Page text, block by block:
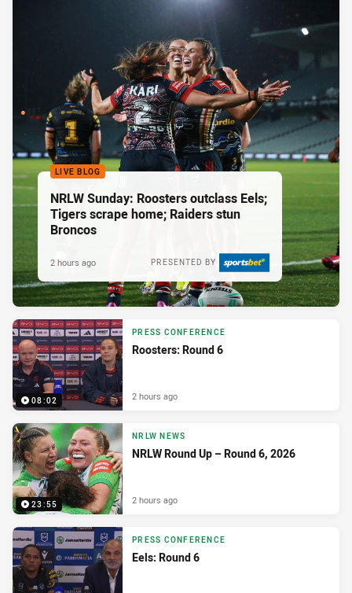
LIVE BLOG
NRLW Sunday: Roosters outclass Eels;
Tigers scrape home; Raiders stun
Broncos
PRESENTED BY
2 hours ago
08:02
PRESS CONFERENCE
Roosters: Round 6
2 hours ago
23:55
NRLW NEWS
NRLW Round Up – Round 6, 2026
2 hours ago
PRESS CONFERENCE
Eels: Round 6